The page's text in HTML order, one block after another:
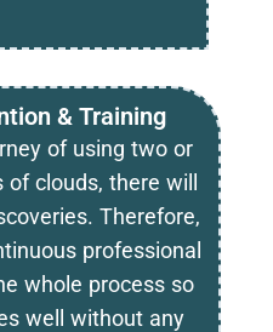
& Training
of using two or
clouds, there will
Therefore,
professional
whole process so
well without any